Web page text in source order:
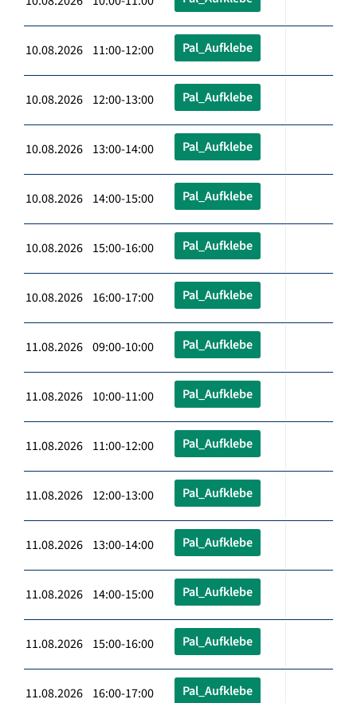
10.08.2026 11:00-12:00 Pal_Aufklebe
10.08.2026 12:00-13:00 Pal_Aufklebe
10.08.2026 13:00-14:00 Pal_Aufklebe
10.08.2026 14:00-15:00 Pal_Aufklebe
10.08.2026 15:00-16:00 Pal_Aufklebe
10.08.2026 16:00-17:00 Pal_Aufklebe
11.08.2026 09:00-10:00 Pal_Aufklebe
11.08.2026 10:00-11:00 Pal_Aufklebe
11.08.2026 11:00-12:00 Pal_Aufklebe
11.08.2026 12:00-13:00 Pal_Aufklebe
11.08.2026 13:00-14:00 Pal_Aufklebe
11.08.2026 14:00-15:00 Pal_Aufklebe
11.08.2026 15:00-16:00 Pal_Aufklebe
11.08.2026 16:00-17:00 Pal_Aufklebe